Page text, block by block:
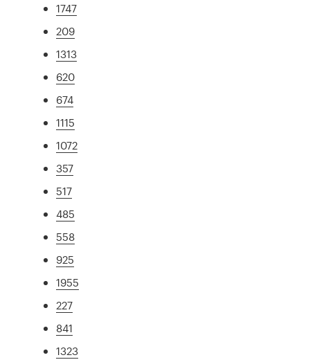
1747
209
1313
620
674
1115
1072
357
517
485
558
925
1955
227
841
1323